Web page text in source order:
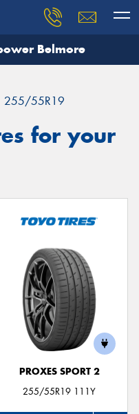
Belmore
255/55R19
for your
PROXES SPORT 2
255/55R19 111Y
our team will